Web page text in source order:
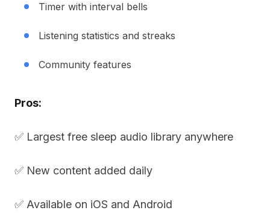
Timer with interval bells
Listening statistics and streaks
Community features
Pros:
✅ Largest free sleep audio library anywhere
✅ New content added daily
✅ Available on iOS and Android